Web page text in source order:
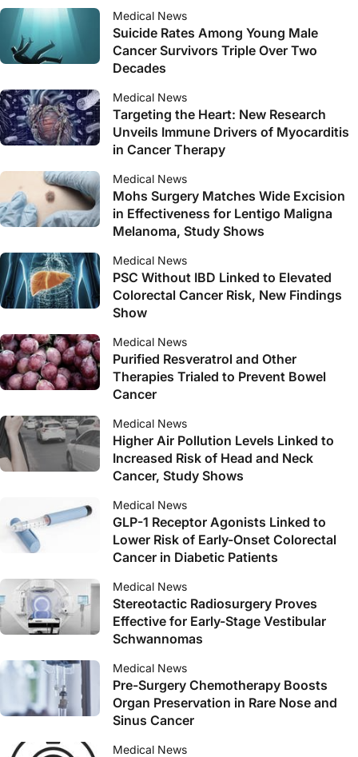
Medical News
Suicide Rates Among Young Male
Cancer Survivors Triple Over Two
Decades
Medical News
Targeting the Heart: New Research
Unveils Immune Drivers of Myocarditis
in Cancer Therapy
Medical News
Mohs Surgery Matches Wide Excision
in Effectiveness for Lentigo Maligna
Melanoma, Study Shows
Medical News
PSC Without IBD Linked to Elevated
Colorectal Cancer Risk, New Findings
Show
Medical News
Purified Resveratrol and Other
Therapies Trialed to Prevent Bowel
Cancer
Medical News
Higher Air Pollution Levels Linked to
Increased Risk of Head and Neck
Cancer, Study Shows
Medical News
GLP-1 Receptor Agonists Linked to
Lower Risk of Early-Onset Colorectal
Cancer in Diabetic Patients
Medical News
Stereotactic Radiosurgery Proves
Effective for Early-Stage Vestibular
Schwannomas
Medical News
Pre-Surgery Chemotherapy Boosts
Organ Preservation in Rare Nose and
Sinus Cancer
Medical News